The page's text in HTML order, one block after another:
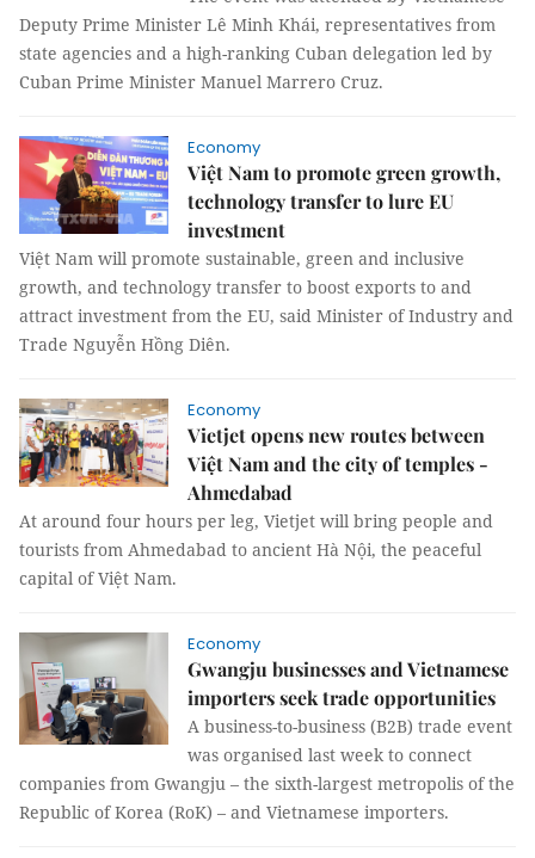
Deputy Prime Minister Lê Minh Khái, representatives from
state agencies and a high-ranking Cuban delegation led by
Cuban Prime Minister Manuel Marrero Cruz.
Economy
Việt Nam to promote green growth,
technology transfer to lure EU
investment
Việt Nam will promote sustainable, green and inclusive
growth, and technology transfer to boost exports to and
attract investment from the EU, said Minister of Industry and
Trade Nguyễn Hồng Diên.
Economy
Vietjet opens new routes between
Việt Nam and the city of temples -
Ahmedabad
At around four hours per leg, Vietjet will bring people and
tourists from Ahmedabad to ancient Hà Nội, the peaceful
capital of Việt Nam.
Economy
Gwangju businesses and Vietnamese
importers seek trade opportunities
A business-to-business (B2B) trade event
was organised last week to connect
companies from Gwangju – the sixth-largest metropolis of the
Republic of Korea (RoK) – and Vietnamese importers.